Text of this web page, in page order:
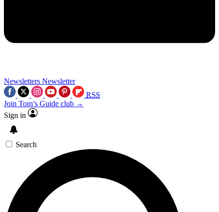
Newsletters Newsletter
RSS
Join Tom’s Guide club →
Sign in
Search